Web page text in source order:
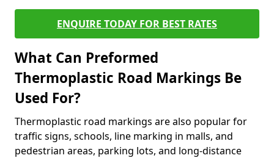
ENQUIRE TODAY FOR BEST RATES
What Can Preformed
Thermoplastic Road Markings Be
Used For?
Thermoplastic road markings are also popular for
traffic signs, schools, line marking in malls, and
pedestrian areas, parking lots, and long-distance